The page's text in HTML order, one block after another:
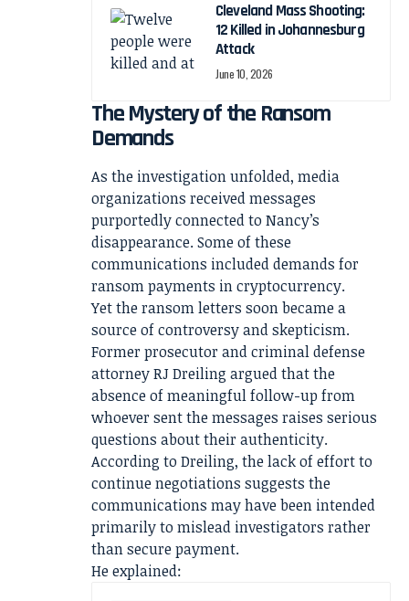
Cleveland Mass Shooting:
12 Killed in Johannesburg
Attack
June 10, 2026
The Mystery of the Ransom
Demands
As the investigation unfolded, media
organizations received messages
purportedly connected to Nancy’s
disappearance. Some of these
communications included demands for
ransom payments in cryptocurrency.
Yet the ransom letters soon became a
source of controversy and skepticism.
Former prosecutor and criminal defense
attorney RJ Dreiling argued that the
absence of meaningful follow-up from
whoever sent the messages raises serious
questions about their authenticity.
According to Dreiling, the lack of effort to
continue negotiations suggests the
communications may have been intended
primarily to mislead investigators rather
than secure payment.
He explained: